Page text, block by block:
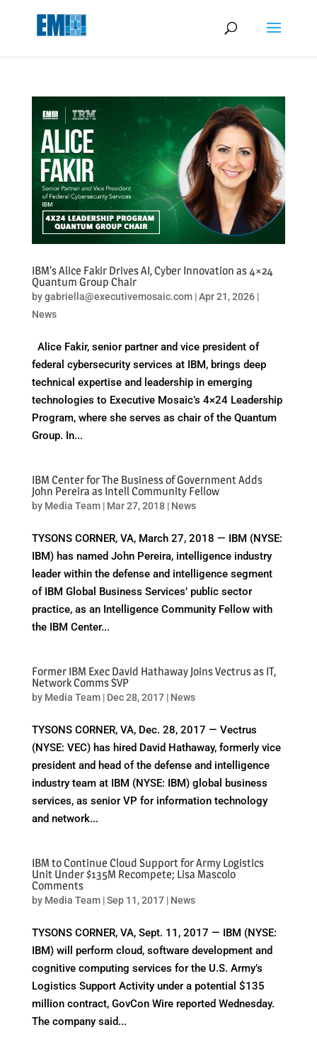
IBM’s Alice Fakir Drives AI, Cyber Innovation as 4×24
Quantum Group Chair
bygabriella@executivemosaic.com|Apr 21, 2026|
News
Alice Fakir, senior partner and vice president of
federal cybersecurity services at IBM, brings deep
technical expertise and leadership in emerging
technologies to Executive Mosaic’s 4×24 Leadership
Program, where she serves as chair of the Quantum
Group. In...
IBM Center for The Business of Government Adds
John Pereira as Intell Community Fellow
by Media Team| Mar 27, 2018| News
TYSONS CORNER, VA, March 27, 2018 — IBM (NYSE:
IBM) has named John Pereira, intelligence industry
leader within the defense and intelligence segment
of IBM Global Business Services’ public sector
practice, as an Intelligence Community Fellow with
the IBM Center...
Former IBM Exec David Hathaway Joins Vectrus as IT,
Network Comms SVP
by Media Team| Dec 28, 2017| News
TYSONS CORNER, VA, Dec. 28, 2017 — Vectrus
(NYSE: VEC) has hired David Hathaway, formerly vice
president and head of the defense and intelligence
industry team at IBM (NYSE: IBM) global business
services, as senior VP for information technology
and network...
IBM to Continue Cloud Support for Army Logistics
Unit Under $135M Recompete; Lisa Mascolo
Comments
by Media Team|Sep 11, 2017| News
TYSONS CORNER, VA, Sept. 11, 2017 — IBM (NYSE:
IBM) will perform cloud, software development and
cognitive computing services for the U.S. Army’s
Logistics Support Activity under a potential $135
million contract, GovCon Wire reported Wednesday.
The company said...
May we use cookies to track your activities? We take your privacy
very seriously. Please see our privacy policy for details and any